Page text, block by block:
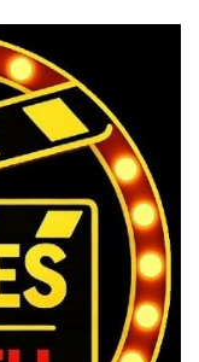
spoken
Records,